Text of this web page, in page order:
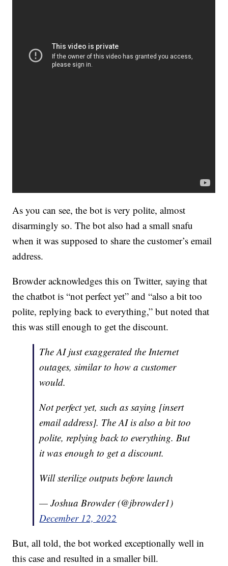
As you can see, the bot is very polite, almost
disarmingly so. The bot also had a small snafu
when it was supposed to share the customer’s email
address.
Browder acknowledges this on Twitter, saying that
the chatbot is “not perfect yet” and “also a bit too
polite, replying back to everything,” but noted that
this was still enough to get the discount.
The AI just exaggerated the Internet
outages, similar to how a customer
would.
Not perfect yet, such as saying [insert
email address]. The AI is also a bit too
polite, replying back to everything. But
it was enough to get a discount.
Will sterilize outputs before launch
— Joshua Browder (@jbrowder1)
December 12, 2022
But, all told, the bot worked exceptionally well in
this case and resulted in a smaller bill.